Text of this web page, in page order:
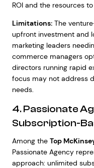
ROI and the resources
Limitations:The
upfront investment and
marketing leaders
commerce managers
directors running rapid
focus may not address
needs.
4. Passionate
Subscription-
Among the Top
Passionate Agency
approach: unlimited